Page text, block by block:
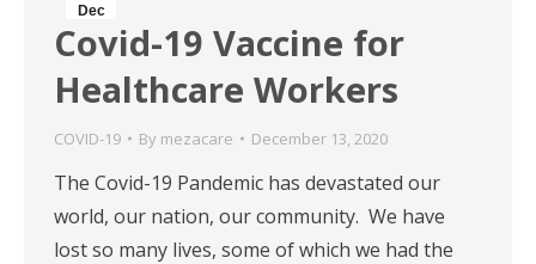
Dec
13
2020
Covid-19 Vaccine for
Healthcare Workers
COVID-19 By mezacare December 13, 2020
The Covid-19 Pandemic has devastated our
world, our nation, our community. We have
lost so many lives, some of which we had the